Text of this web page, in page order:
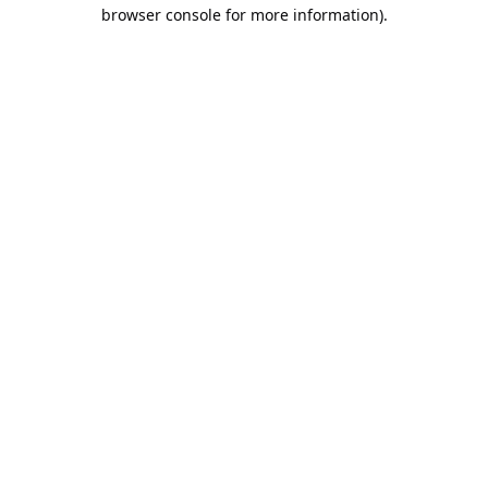
browser console for more information).